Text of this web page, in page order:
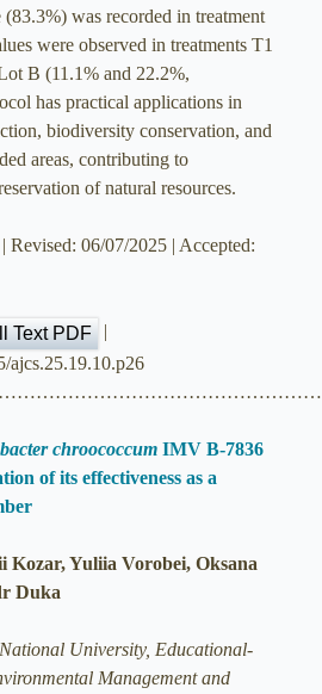
(83.3%) was recorded in treatment
were observed in treatments T1
B (11.1% and 22.2%,
has practical applications in
biodiversity conservation, and
areas, contributing to
of natural resources.
Revised: 06/07/2025 | Accepted:
Text PDF
|
ajcs.25.19.10.p26
chroococcum IMV B-7836
of its effectiveness as a
Kozar, Yuliia Vorobei, Oksana
Duka
University, Educational-
Management and